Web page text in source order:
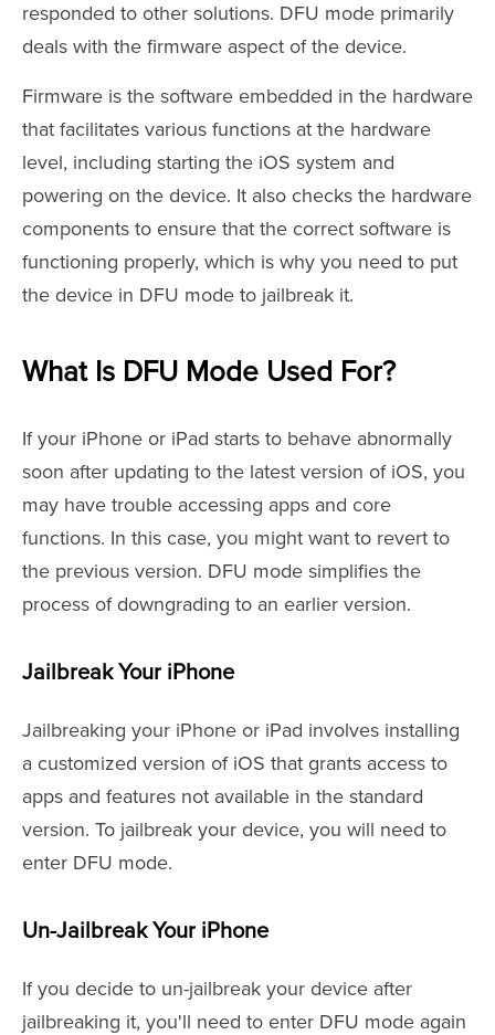
responded to other solutions. DFU mode primarily
deals with the firmware aspect of the device.
Firmware is the software embedded in the hardware
that facilitates various functions at the hardware
level, including starting the iOS system and
powering on the device. It also checks the hardware
components to ensure that the correct software is
functioning properly, which is why you need to put
the device in DFU mode to jailbreak it.
What Is DFU Mode Used For?
If your iPhone or iPad starts to behave abnormally
soon after updating to the latest version of iOS, you
may have trouble accessing apps and core
functions. In this case, you might want to revert to
the previous version. DFU mode simplifies the
process of downgrading to an earlier version.
Jailbreak Your iPhone
Jailbreaking your iPhone or iPad involves installing
a customized version of iOS that grants access to
apps and features not available in the standard
version. To jailbreak your device, you will need to
enter DFU mode.
Un-Jailbreak Your iPhone
If you decide to un-jailbreak your device after
jailbreaking it, you'll need to enter DFU mode again